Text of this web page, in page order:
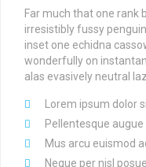
Far much that one rank
irresistibly fussy
inset one echidna
wonderfully on
alas evasively neutral
Lorem ipsum dolor
Pellentesque
Mus arcu euismod
Neque per nisl